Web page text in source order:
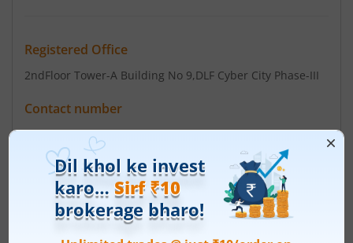
Registered Office
2ndFloor Tower-A Building No 9,DLF Cyber City Phase-III
Contact number
+ 91-0124-4604500
Email
cs@kamdhenupaints.com